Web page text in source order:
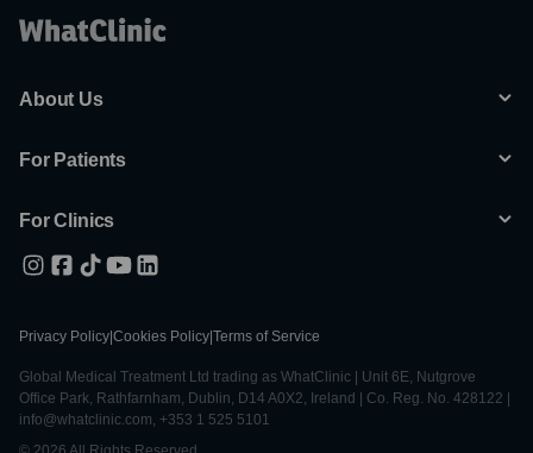
About Us
For Patients
For Clinics
Privacy Policy Cookies Policy Terms of Service
Global Medical Treatment Ltd trading as WhatClinic | Unit 6E, Nutgrove
Office Park, Rathfarnham, Dublin, D14 A0X2, Ireland | Co. Reg. No. 428122 |
info@whatclinic.com, +353 1 525 5101